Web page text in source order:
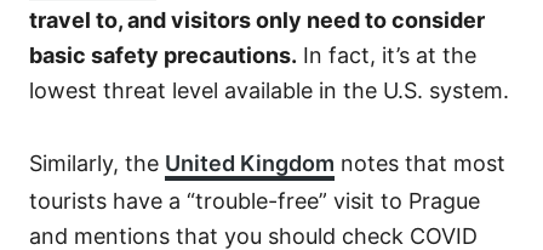
travel to, and visitors only need to consider
basic safety precautions. In fact, it’s at the
lowest threat level available in the U.S. system.
Similarly, the United Kingdom notes that most
tourists have a “trouble-free” visit to Prague
and mentions that you should check COVID